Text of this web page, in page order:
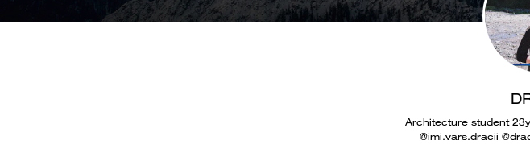
Architecture student
@imi.vars.dracii